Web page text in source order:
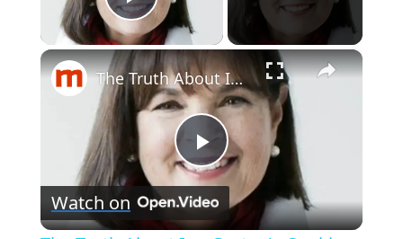
Play Video
×
Play
Video
The Truth About Ina Garten's Cooking Show Barefoot Contessa
Watch on